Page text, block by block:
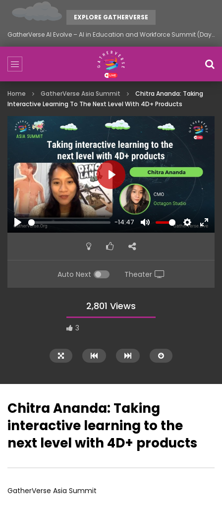
EXPLORE GATHERVERSE
You’re Fired: The Layoff Summit by GatherVerse
Home GatherVerse Asia Summit
Chitra Ananda: Taking
Interactive Learning To The Next Level With 4D+ Products
PLAY
-14:47
MUTE SETTINGS
PLAY
Auto Next Theater
2,801 Views
3
Chitra Ananda: Taking
interactive learning to the
next level with 4D+ products
GatherVerse Asia Summit